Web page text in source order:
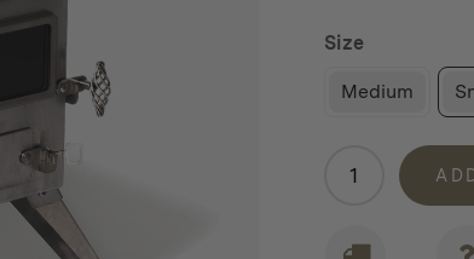
Size
Medium
Winnerwell
Nomad
quantity